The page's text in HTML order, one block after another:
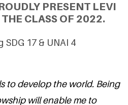
PRESENT LEVI
CLASS OF 2022.
17 & UNAI 4
to develop the world. Being
will enable me to